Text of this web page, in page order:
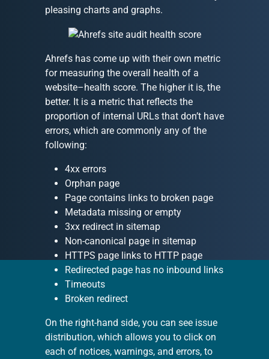
pleasing charts and graphs.
Ahrefs has come up with their own metric
for measuring the overall health of a
website–health score. The higher it is, the
better. It is a metric that reflects the
proportion of internal URLs that don’t have
errors, which are commonly any of the
following:
4xx errors
Orphan page
Page contains links to broken page
Metadata missing or empty
3xx redirect in sitemap
Non-canonical page in sitemap
HTTPS page links to HTTP page
Redirected page has no inbound links
Timeouts
Broken redirect
On the right-hand side, you can see issue
distribution, which allows you to click on
each of notices, warnings, and errors, to